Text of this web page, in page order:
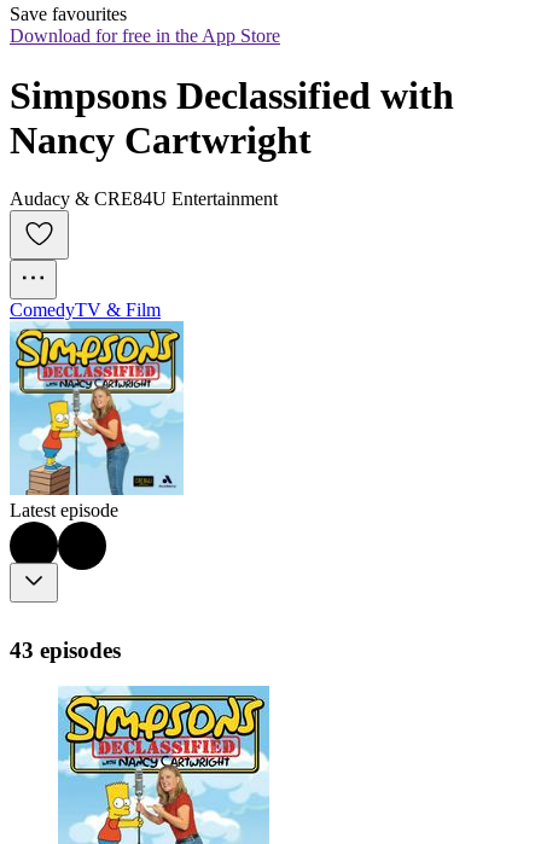
Save favourites
Download for free in the App Store
Simpsons Declassified with
Nancy Cartwright
Audacy & CRE84U Entertainment
ComedyTV & Film
Latest episode
43 episodes